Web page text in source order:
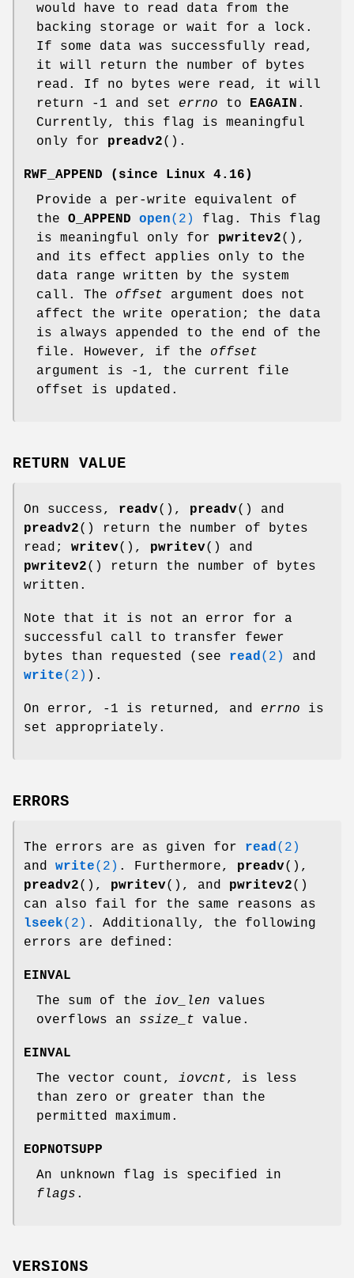
would have to read data from the
backing storage or wait for a lock.
If some data was successfully read,
it will return the number of bytes
read. If no bytes were read, it will
return -1 and set errno to EAGAIN .
Currently, this flag is meaningful
only for preadv2().
RWF_APPEND (since Linux 4.16)
Provide a per-write equivalent of
the O_APPEND open(2)
flag. This flag
is meaningful only for pwritev2(),
and its effect applies only to the
data range written by the system
call. The offset argument does not
affect the write operation; the data
is always appended to the end of the
file. However, if the offset
argument is -1, the current file
offset is updated.
RETURN VALUE
On success, readv(), preadv() and
preadv2() return the number of bytes
read; writev(), pwritev() and
pwritev2() return the number of bytes
written.
Note that it is not an error for a
successful call to transfer fewer
bytes than requested (see read(2)
and
write(2) ).
On error, -1 is returned, and errno is
set appropriately.
ERRORS
The errors are as given for read (2)
and write(2) . Furthermore, preadv(),
preadv2(), pwritev(), and pwritev2()
can also fail for the same reasons as
lseek(2) . Additionally, the following
errors are defined:
EINVAL
The sum of the iov_len values
overflows an ssize_t value.
EINVAL
The vector count, iovcnt, is less
than zero or greater than the
permitted maximum.
EOPNOTSUPP
An unknown flag is specified in
flags .
VERSIONS